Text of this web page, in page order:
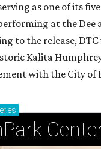
as one of its
at the Dee
to the release,
Kalita
with the City of